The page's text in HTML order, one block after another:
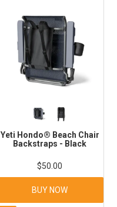
Yeti Hondo® Beach Chair
Backstraps - Black
$50.00
BUY NOW